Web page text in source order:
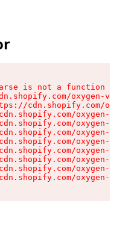
is not a function
oxygen-v2/
cdn.shopify.com/
oxygen-v2/
oxygen-v2/
oxygen-v2/
oxygen-v2/
oxygen-v2/
oxygen-v2/
oxygen-v2/
oxygen-v2/